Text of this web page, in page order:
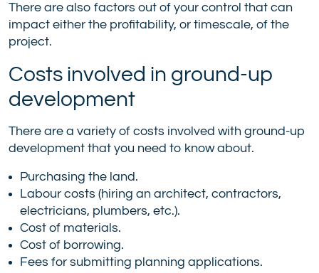
There are also factors out of your control that can
impact either the profitability, or timescale, of the
project.
Costs involved in ground-up
development
There are a variety of costs involved with ground-up
development that you need to know about.
Purchasing the land.
Labour costs (hiring an architect, contractors,
electricians, plumbers, etc.).
Cost of materials.
Cost of borrowing.
Fees for submitting planning applications.